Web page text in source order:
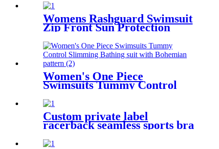
V Halter Neck Bathing Suit
Womens Rashguard Swimsuit
Zip Front Sun Protection
Women's One Piece
Swimsuits Tummy Control
Slimming Bathing suit with
Bohemian pattern
Custom private label
racerback seamless sports bra
fitness wear for women